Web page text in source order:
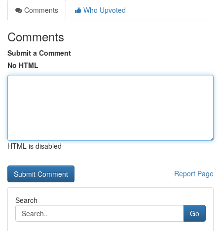
Comments
Who Upvoted
Comments
Submit a Comment
No HTML
HTML is disabled
Report Page
Search
Go